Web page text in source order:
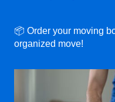
📦 Order your moving
organized move!